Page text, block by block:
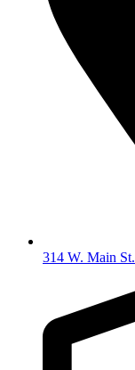
314 W. Main St.